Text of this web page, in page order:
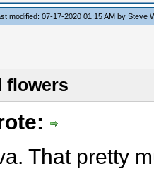
modified: 07-17-2020 01:15 AM bySteve
flowers
That pretty